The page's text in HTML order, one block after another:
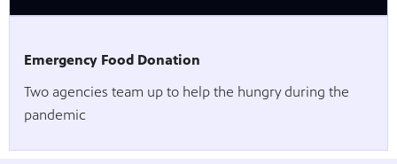
Emergency Food Donation
Two agencies team up to help the hungry during the
pandemic